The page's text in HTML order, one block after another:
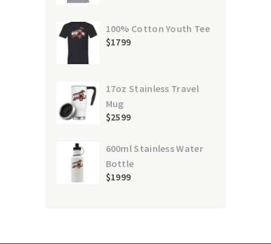
100% Cotton Youth Tee
$1799
17oz Stainless Travel
Mug
$2599
600ml Stainless Water
Bottle
$1999